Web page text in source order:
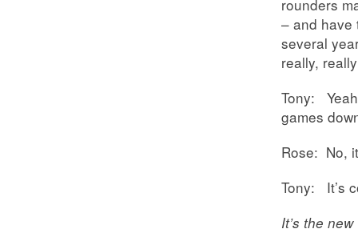
rounders
– and have
several
really,
Tony:
games
Rose: No,
Tony: It’s
It’s the